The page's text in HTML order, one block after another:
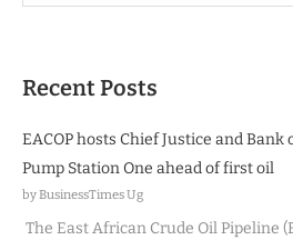
Recent Posts
EACOP hosts Chief Justice and
Pump Station One ahead of first oil
by BusinessTimes Ug
The East African Crude Oil Pipeline